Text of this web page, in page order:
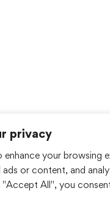
privacy
your browsing
ads or content, and
All", you